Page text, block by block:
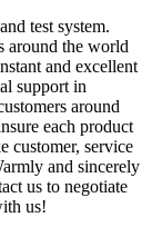
test system.
around the world
and excellent
support in
around
each product
customer, service
and sincerely
us to negotiate
us!